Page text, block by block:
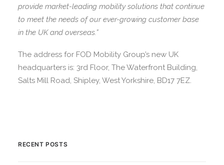
provide market-leading mobility solutions that continue
to meet the needs of our ever-growing customer base
in the UK and overseas.”
The address for FOD Mobility Group’s new UK
headquarters is: 3rd Floor, The Waterfront Building,
Salts Mill Road, Shipley, West Yorkshire, BD17 7EZ.
RECENT POSTS